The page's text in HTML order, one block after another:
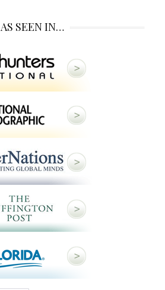
AS SEEN IN…